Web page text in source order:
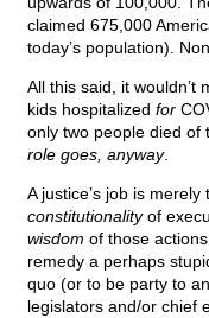
claimed 675,000
today’s population).
All this said, it wouldn’t
kids hospitalized for
only two people died
role goes, anyway.
A justice’s job is
constitutionalityof
wisdom of those
remedy a perhaps
quo (or to be party to
legislators and/or chief